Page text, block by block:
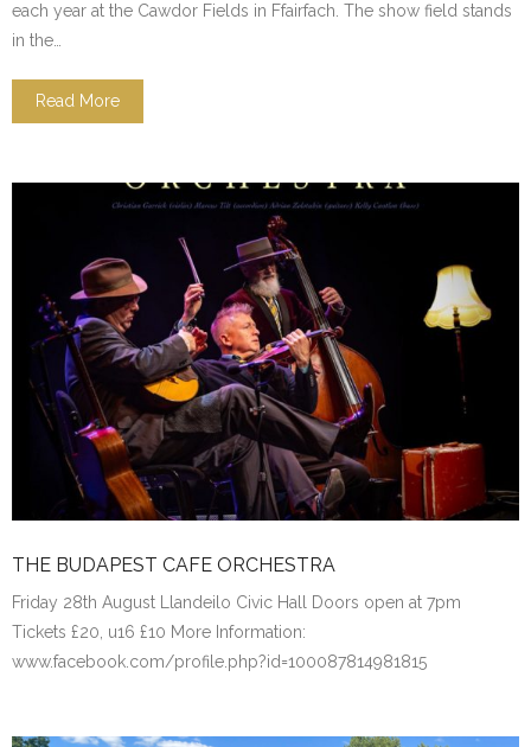
each year at the Cawdor Fields in Ffairfach. The show field stands
in the…
Read More
THE BUDAPEST CAFE ORCHESTRA
Friday 28th August Llandeilo Civic Hall Doors open at 7pm
Tickets £20, u16 £10 More Information:
www.facebook.com/profile.php?id=100087814981815